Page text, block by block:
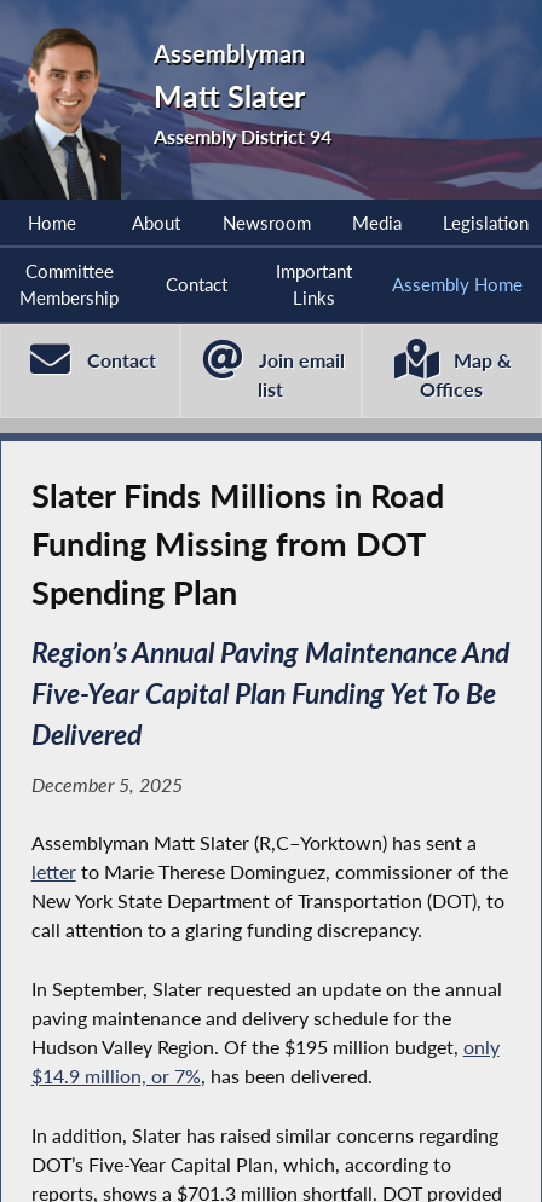
Assemblyman
Matt Slater
Assembly District 94
Home About Newsroom Media Legislation
Committee
Membership
Contact
Important
Links
Assembly Home
Contact
Join email
list
Map &
Offices
Slater Finds Millions in Road
Funding Missing from DOT
Spending Plan
Region’s Annual Paving Maintenance And
Five-Year Capital Plan Funding Yet To Be
Delivered
December 5, 2025
Assemblyman Matt Slater (R,C–Yorktown) has sent a
letterto Marie Therese Dominguez, commissioner of the
New York State Department of Transportation (DOT), to
call attention to a glaring funding discrepancy.
In September, Slater requested an update on the annual
paving maintenance and delivery schedule for the
Hudson Valley Region. Of the $195 million budget, only
$14.9 million, or 7%, has been delivered.
In addition, Slater has raised similar concerns regarding
DOT’s Five-Year Capital Plan, which, according to
reports, shows a $701.3 million shortfall. DOT provided